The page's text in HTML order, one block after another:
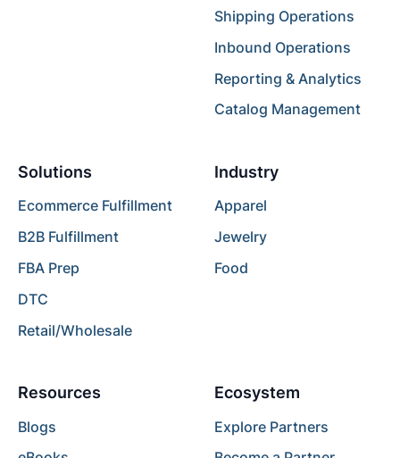
Shipping Operations
Inbound Operations
Reporting & Analytics
Catalog Management
Solutions
Ecommerce Fulfillment
B2B Fulfillment
FBA Prep
DTC
Retail/Wholesale
Industry
Apparel
Jewelry
Food
Resources
Blogs
Ecosystem
Explore Partners